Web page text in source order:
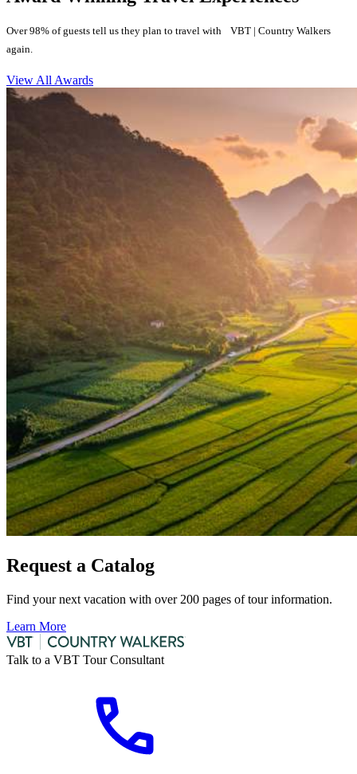
Over 98% of guests tell us they plan to travel with VBT | Country Walkers
again.
View All Awards
Request a Catalog
Find your next vacation with over 200 pages of tour information.
Learn More
Talk to a VBT Tour Consultant